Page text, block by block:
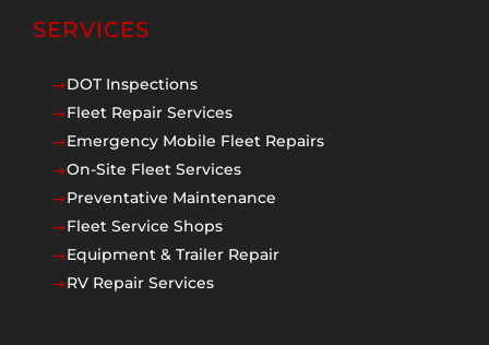
SERVICES
$DOT Inspections
$Fleet Repair Services
$Emergency Mobile Fleet Repairs
$On-Site Fleet Services
$Preventative Maintenance
$Fleet Service Shops
$Equipment & Trailer Repair
$RV Repair Services